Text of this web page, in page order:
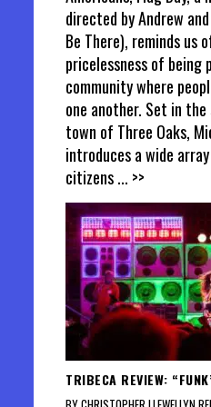
directed by Andrew
Be There), reminds us
pricelessness of being
community where
one another. Set in
town of Three Oaks,
introduces a wide
citizens... >>
TRIBECA REVIEW: